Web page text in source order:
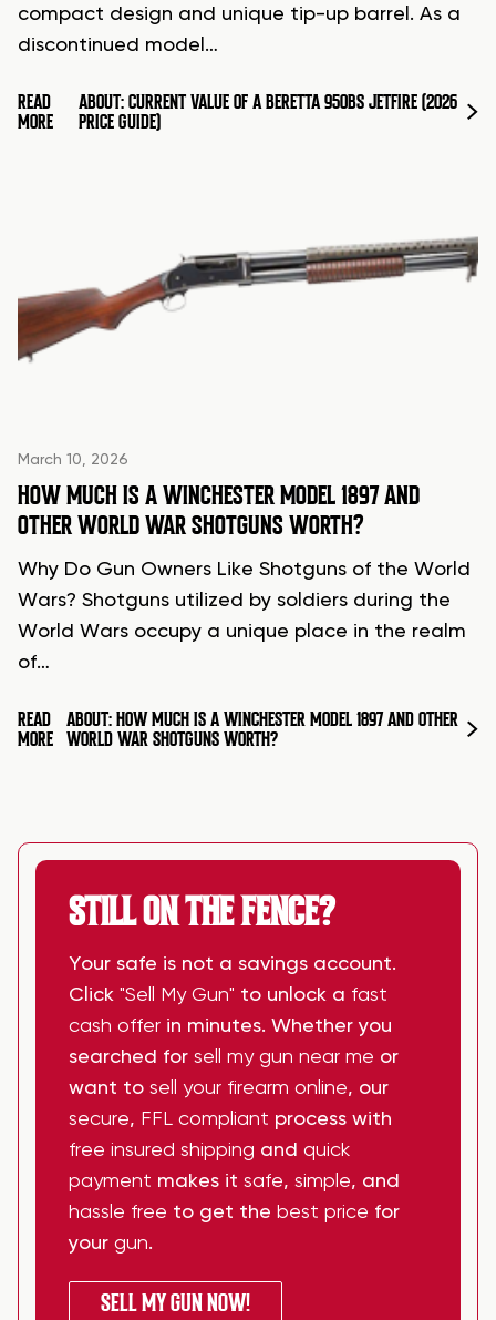
compact design and unique tip-up barrel. As a
discontinued model…
READ
MORE
ABOUT: CURRENT VALUE OF A BERETTA 950BS JETFIRE (2026
PRICE GUIDE)
March 10, 2026
HOW MUCH IS A WINCHESTER MODEL 1897 AND
OTHER WORLD WAR SHOTGUNS WORTH?
Why Do Gun Owners Like Shotguns of the World
Wars? Shotguns utilized by soldiers during the
World Wars occupy a unique place in the realm
of…
READ
MORE
ABOUT: HOW MUCH IS A WINCHESTER MODEL 1897 AND OTHER
WORLD WAR SHOTGUNS WORTH?
STILL ON THE FENCE?
Your safe is not a savings account.
Click "Sell My Gun" to unlock a fast
cash offer in minutes. Whether you
searched for sell my gun near me or
want to sell your firearm online, our
secure, FFL compliant process with
free insured shipping and quick
payment makes it safe, simple, and
hassle free to get the best price for
your gun.
SELL MY GUN NOW!